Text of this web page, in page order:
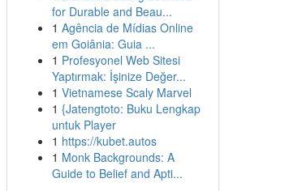
for Durable and Beau...
1 Agência de Mídias Online
em Goiânia: Guia ...
1 Profesyonel Web Sitesi
Yaptırmak: İşinize Değer...
1 Vietnamese Scaly Marvel
1 {Jatengtoto: Buku Lengkap
untuk Player
1 https://kubet.autos
1 Monk Backgrounds: A
Guide to Belief and Apti...